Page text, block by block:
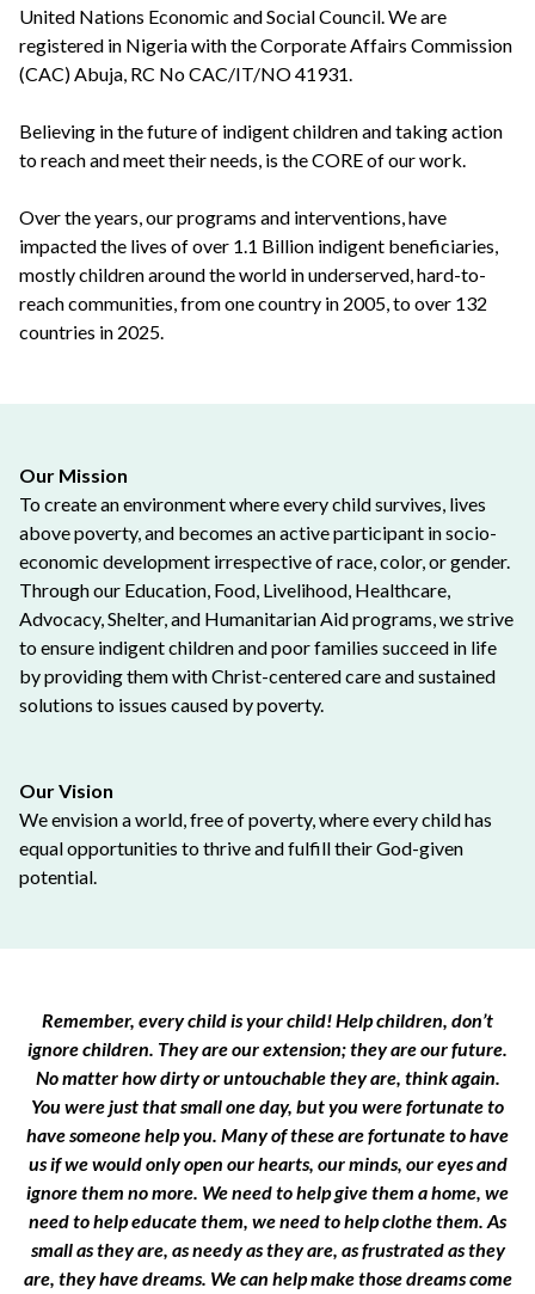
United Nations Economic and Social Council. We are
registered in Nigeria with the Corporate Affairs Commission
(CAC) Abuja, RC No CAC/IT/NO 41931.
Believing in the future of indigent children and taking action
to reach and meet their needs, is the CORE of our work.
Over the years, our programs and interventions, have
impacted the lives of over 1.1 Billion indigent beneficiaries,
mostly children around the world in underserved, hard-to-
reach communities, from one country in 2005, to over 132
countries in 2025.
Our Mission
To create an environment where every child survives, lives
above poverty, and becomes an active participant in socio-
economic development irrespective of race, color, or gender.
Through our Education, Food, Livelihood, Healthcare,
Advocacy, Shelter, and Humanitarian Aid programs, we strive
to ensure indigent children and poor families succeed in life
by providing them with Christ-centered care and sustained
solutions to issues caused by poverty.
Our Vision
We envision a world, free of poverty, where every child has
equal opportunities to thrive and fulfill their God-given
potential.
Remember, every child is your child! Help children, don’t
ignore children. They are our extension; they are our future.
No matter how dirty or untouchable they are, think again.
You were just that small one day, but you were fortunate to
have someone help you. Many of these are fortunate to have
us if we would only open our hearts, our minds, our eyes and
ignore them no more. We need to help give them a home, we
need to help educate them, we need to help clothe them. As
small as they are, as needy as they are, as frustrated as they
are, they have dreams. We can help make those dreams come